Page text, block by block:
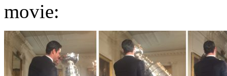
movie: